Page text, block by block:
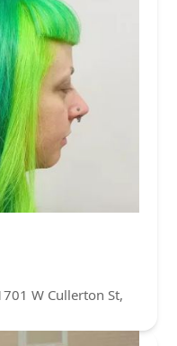
W Cullerton St,